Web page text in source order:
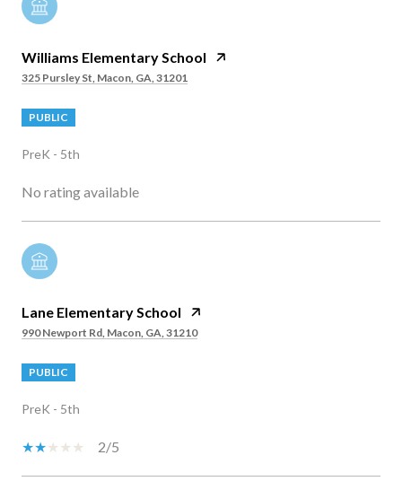
Williams Elementary School
325 Pursley St, Macon, GA, 31201
PUBLIC
PreK - 5th
No rating available
Lane Elementary School
990 Newport Rd, Macon, GA, 31210
PUBLIC
PreK - 5th
2/5